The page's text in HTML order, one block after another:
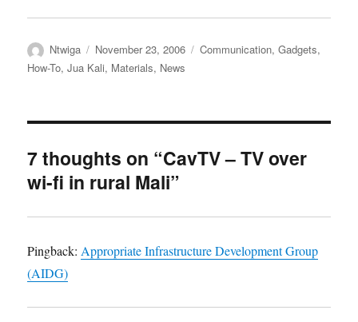
Author
Ntwiga
Posted
on
November 23, 2006 Categories
Communication,Gadgets,
How-To,Jua Kali, Materials, News
7 thoughts on “CavTV – TV over
wi-fi in rural Mali”
Pingback: Appropriate Infrastructure Development Group
(AIDG)